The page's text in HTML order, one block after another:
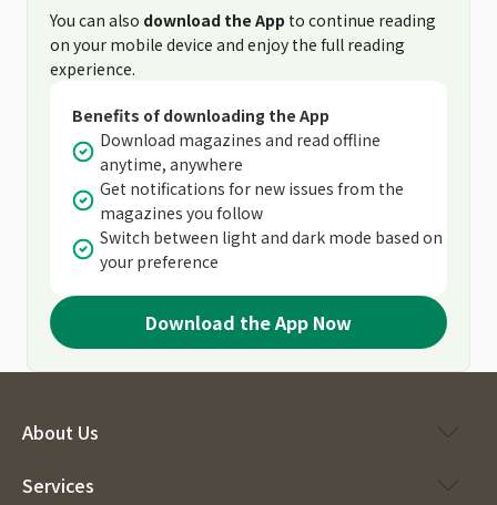
You can also download the App to continue reading
on your mobile device and enjoy the full reading
experience.
Benefits of downloading the App
Download magazines and read offline
anytime, anywhere
Get notifications for new issues from the
magazines you follow
Switch between light and dark mode based on
your preference
Download the App Now
About Us
Services